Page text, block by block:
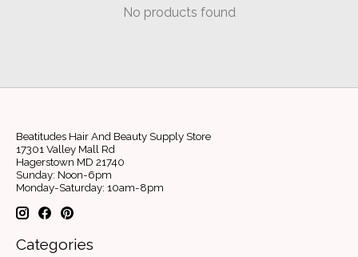
No products found
Beatitudes Hair And Beauty Supply Store
17301 Valley Mall Rd
Hagerstown MD 21740
Sunday: Noon-6pm
Monday-Saturday: 10am-8pm
Categories